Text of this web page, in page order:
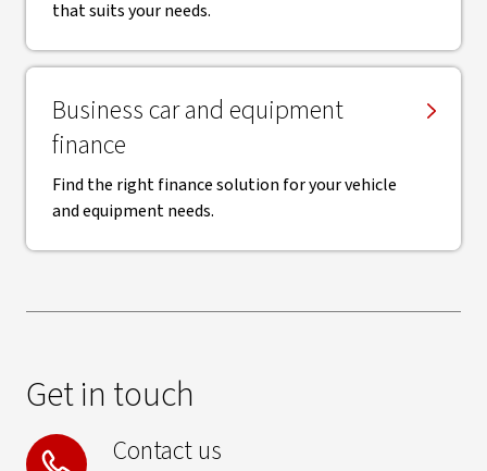
that suits your needs.
Business car and equipment
finance
Find the right finance solution for your vehicle
and equipment needs.
Get in touch
Contact us